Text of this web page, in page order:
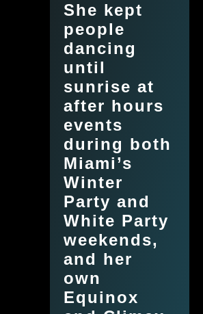
She kept
people
dancing
until
sunrise at
after hours
events
during both
Miami’s
Winter
Party and
White Party
weekends,
and her
own
Equinox